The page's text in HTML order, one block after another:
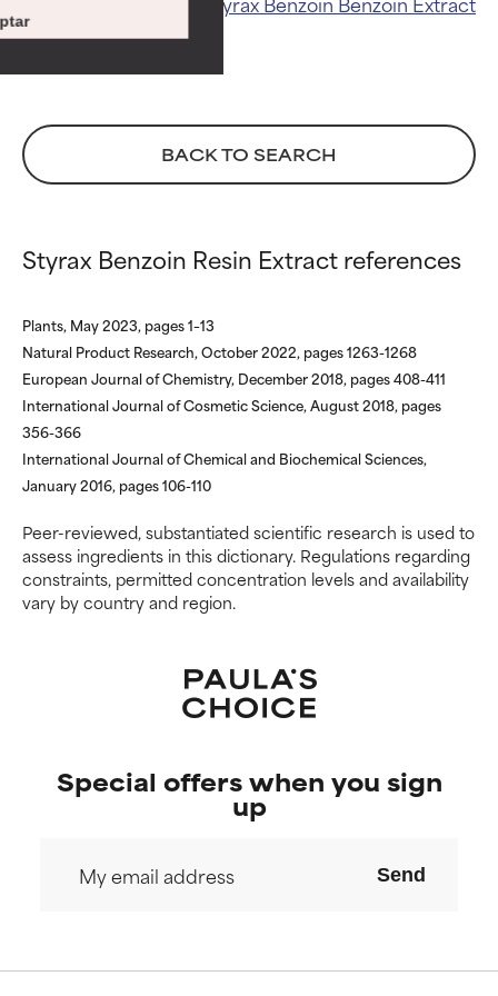
BACK TO SEARCH
Styrax Benzoin Resin Extract references
Plants, May 2023, pages 1–13
Natural Product Research, October 2022, pages 1263-1268
European Journal of Chemistry, December 2018, pages 408-411
International Journal of Cosmetic Science, August 2018, pages
356-366
International Journal of Chemical and Biochemical Sciences,
January 2016, pages 106-110
Peer-reviewed, substantiated scientific research is used to
assess ingredients in this dictionary. Regulations regarding
constraints, permitted concentration levels and availability
vary by country and region.
WORST
inflammation, dryness, etc. May
offer benefit in some capability
but overall, proven to do more
harm than good.
NOT RATED
not had a chance to review the
research on it.
WORST
inflammation, dryness, etc. May
offer benefit in some capability
but overall, proven to do more
harm than good.
NOT RATED
not had a chance to review the
research on it.
Special offers when you sign
up
Send